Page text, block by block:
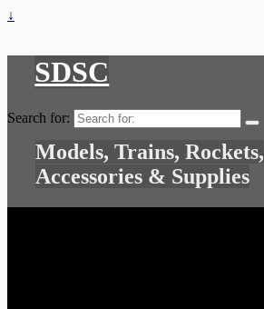
↓
SDSC
Search for:
Models, Trains, Rockets,
Accessories & Supplies